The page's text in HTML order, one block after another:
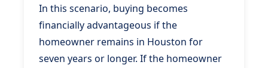
In this scenario, buying becomes
financially advantageous if the
homeowner remains in Houston for
seven years or longer. If the homeowner